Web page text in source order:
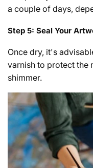
a couple of days,
Step 5: Seal Your
Once dry, it's
varnish to protect the
shimmer.